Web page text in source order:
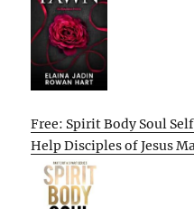
Free: Spirit Body Soul
Help Disciples of Jesus